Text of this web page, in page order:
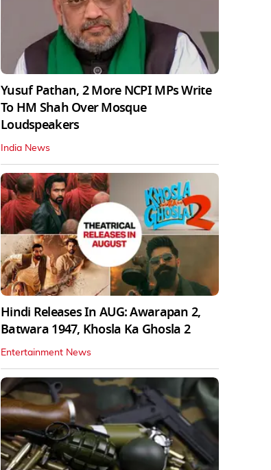
Yusuf Pathan, 2 More NCPI MPs Write
To HM Shah Over Mosque
Loudspeakers
India News
Hindi Releases In AUG: Awarapan 2,
Batwara 1947, Khosla Ka Ghosla 2
Entertainment News